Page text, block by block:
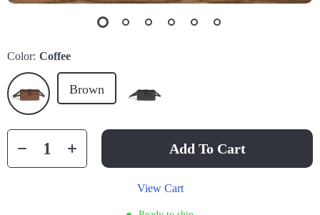
Color: Coffee
Brown
Add To Cart
View Cart